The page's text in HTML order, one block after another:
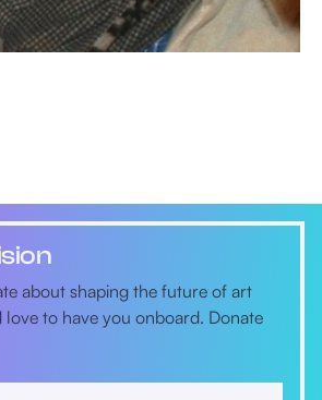
about shaping the future of art
to have you onboard. Donate